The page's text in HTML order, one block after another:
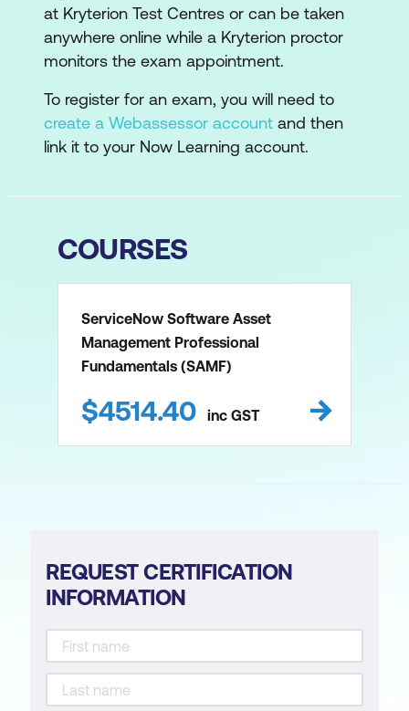
at Kryterion Test Centres or can be taken
anywhere online while a Kryterion proctor
monitors the exam appointment.
To register for an exam, you will need to
create a Webassessor account and then
link it to your Now Learning account.
COURSES
ServiceNow Software Asset
Management Professional
Fundamentals (SAMF)
$4514.40 inc GST
REQUEST CERTIFICATION
INFORMATION